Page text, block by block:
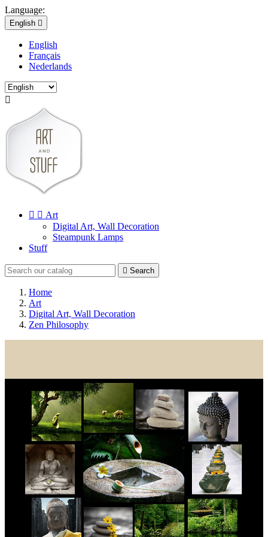
Language:
English 
English
Français
Nederlands

  Art
Digital Art, Wall Decoration
Steampunk Lamps
Stuff
 Search
Home
Art
Digital Art, Wall Decoration
Zen Philosophy